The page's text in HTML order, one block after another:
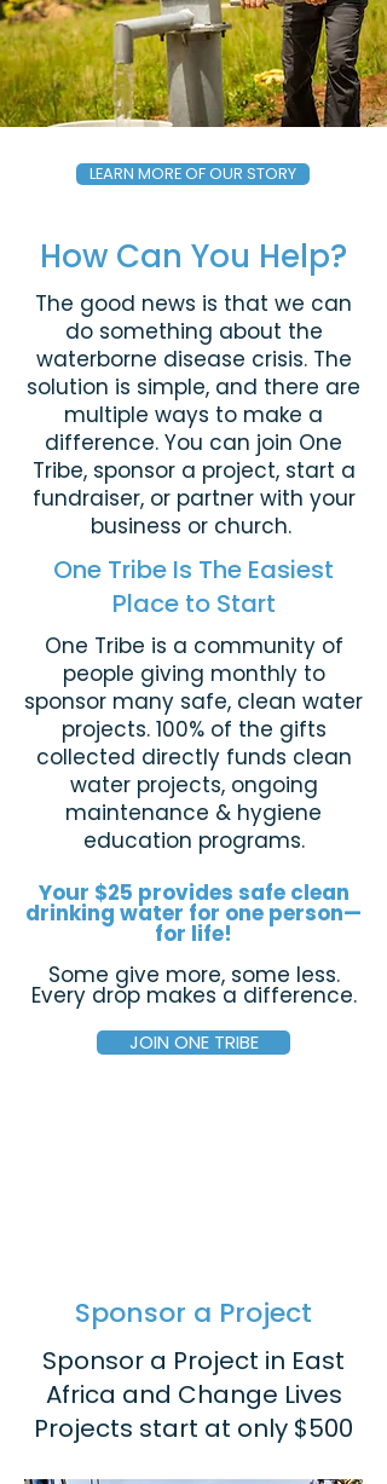
LEARN MORE OF OUR STORY
How Can You Help?
The good news is that we can
do something about the
waterborne disease crisis. The
solution is simple, and there are
multiple ways to make a
difference. You can join One
Tribe, sponsor a project, start a
fundraiser, or partner with your
business or church.
One Tribe Is The Easiest
Place to Start
One Tribe is a community of
people giving monthly to
sponsor many safe, clean water
projects. 100% of the gifts
collected directly funds clean
water projects, ongoing
maintenance & hygiene
education programs.
Your $25 provides safe clean
drinking water for one person—
for life!
Some give more, some less.
Every drop makes a difference.
JOIN ONE TRIBE
Sponsor a Project
Sponsor a Project in East
Africa and Change Lives
Projects start at only $500